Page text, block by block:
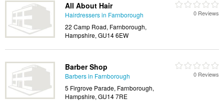
All About Hair
Hairdressers in Farnborough
22 Camp Road, Farnborough,
Hampshire, GU14 6EW
0 Reviews
Barber Shop
Barbers in Farnborough
5 Firgrove Parade, Farnborough,
Hampshire, GU14 7RE
0 Reviews